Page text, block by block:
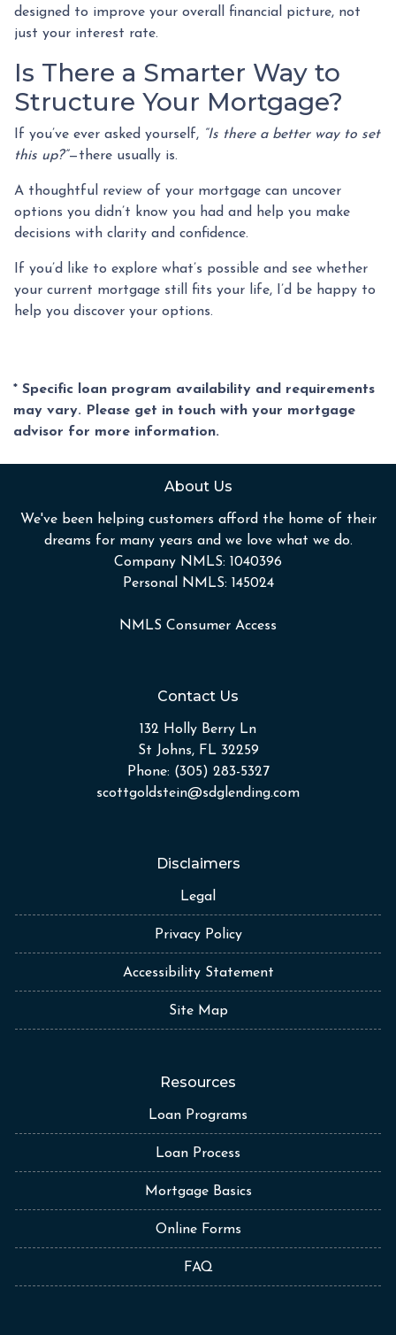
designed to improve your overall financial picture, not
just your interest rate.
Is There a Smarter Way to
Structure Your Mortgage?
If you’ve ever asked yourself, “Is there a better way to set
this up?”—there usually is.
A thoughtful review of your mortgage can uncover
options you didn’t know you had and help you make
decisions with clarity and confidence.
If you’d like to explore what’s possible and see whether
your current mortgage still fits your life, I’d be happy to
help you discover your options.
* Specific loan program availability and requirements
may vary. Please get in touch with your mortgage
advisor for more information.
About Us
We've been helping customers afford the home of their
dreams for many years and we love what we do.
Company NMLS: 1040396
Personal NMLS: 145024
NMLS Consumer Access
Contact Us
132 Holly Berry Ln
St Johns, FL 32259
Phone: (305) 283-5327
scottgoldstein@sdglending.com
Disclaimers
Legal
Privacy Policy
Accessibility Statement
Site Map
Resources
Loan Programs
Loan Process
Mortgage Basics
Online Forms
FAQ